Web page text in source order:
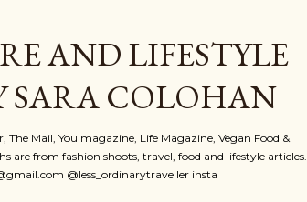
AND LIFESTYLE
SARA COLOHAN
Mail, You magazine, Life Magazine, Vegan Food &
from fashion shoots, travel, food and lifestyle articles.
@less_ordinarytraveller insta